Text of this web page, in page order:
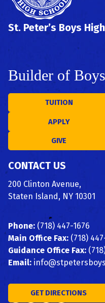
St. Peter’s Boys
Builder of
TUITION
APPLY
GIVE
CONTACT US
200 Clinton Avenue,
Staten Island, NY 10301
Phone: (718) 447-1676
Main Office Fax: (718)
Guidance Office Fax:
Email:
GET DIRECTIONS